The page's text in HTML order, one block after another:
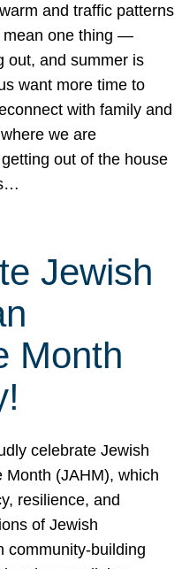
and traffic patterns
mean one thing —
out, and summer is
want more time to
with family and
we are
out of the house
Jewish
Month
celebrate Jewish
Month (JAHM), which
resilience, and
of Jewish
community-building